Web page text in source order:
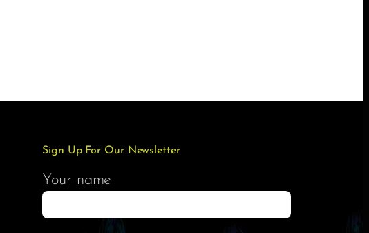
Sign Up For Our Newsletter
Your name